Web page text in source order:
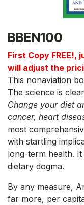
BBEN100
First Copy FREE!,
will adjust the
This nonaviation
The science is
Change your diet
cancer, heart
most
with startling
long-term health.
dietary dogma.
By any measure,
far more, per